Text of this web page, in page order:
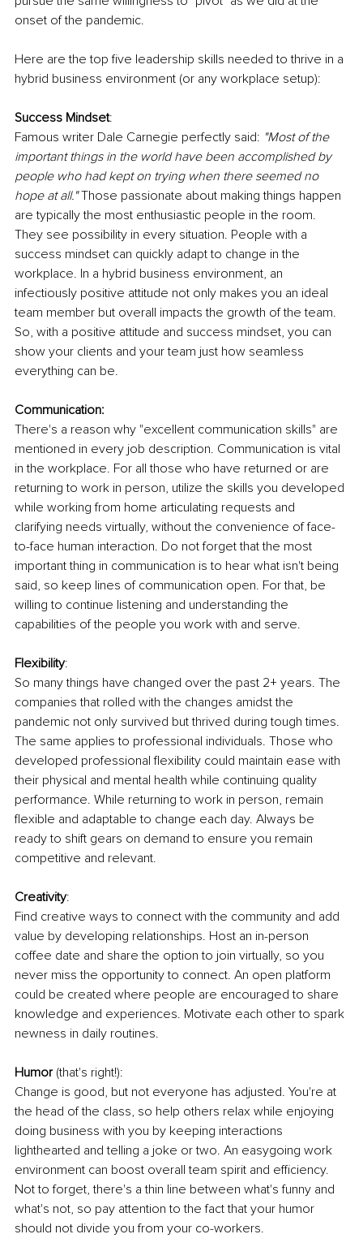
onset of the pandemic.
Here are the top five leadership skills needed to thrive in a
hybrid business environment (or any workplace setup):
Success Mindset:
Famous writer Dale Carnegie perfectly said: "Most of the
important things in the world have been accomplished by
people who had kept on trying when there seemed no
hope at all." Those passionate about making things happen
are typically the most enthusiastic people in the room.
They see possibility in every situation. People with a
success mindset can quickly adapt to change in the
workplace. In a hybrid business environment, an
infectiously positive attitude not only makes you an ideal
team member but overall impacts the growth of the team.
So, with a positive attitude and success mindset, you can
show your clients and your team just how seamless
everything can be.
Communication:
There's a reason why "excellent communication skills" are
mentioned in every job description. Communication is vital
in the workplace. For all those who have returned or are
returning to work in person, utilize the skills you developed
while working from home articulating requests and
clarifying needs virtually, without the convenience of face-
to-face human interaction. Do not forget that the most
important thing in communication is to hear what isn't being
said, so keep lines of communication open. For that, be
willing to continue listening and understanding the
capabilities of the people you work with and serve.
Flexibility:
So many things have changed over the past 2+ years. The
companies that rolled with the changes amidst the
pandemic not only survived but thrived during tough times.
The same applies to professional individuals. Those who
developed professional flexibility could maintain ease with
their physical and mental health while continuing quality
performance. While returning to work in person, remain
flexible and adaptable to change each day. Always be
ready to shift gears on demand to ensure you remain
competitive and relevant.
Creativity:
Find creative ways to connect with the community and add
value by developing relationships. Host an in-person
coffee date and share the option to join virtually, so you
never miss the opportunity to connect. An open platform
could be created where people are encouraged to share
knowledge and experiences. Motivate each other to spark
newness in daily routines.
Humor (that's right!):
Change is good, but not everyone has adjusted. You're at
the head of the class, so help others relax while enjoying
doing business with you by keeping interactions
lighthearted and telling a joke or two. An easygoing work
environment can boost overall team spirit and efficiency.
Not to forget, there's a thin line between what's funny and
what's not, so pay attention to the fact that your humor
should not divide you from your co-workers.